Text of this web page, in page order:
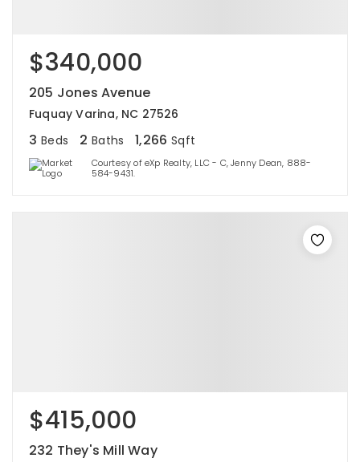
$340,000
205 Jones Avenue
Fuquay Varina, NC 27526
3 Beds 2 Baths 1,266 Sqft
Courtesy of eXp Realty, LLC - C, Jenny Dean, 888-
584-9431.
$415,000
232 They's Mill Way